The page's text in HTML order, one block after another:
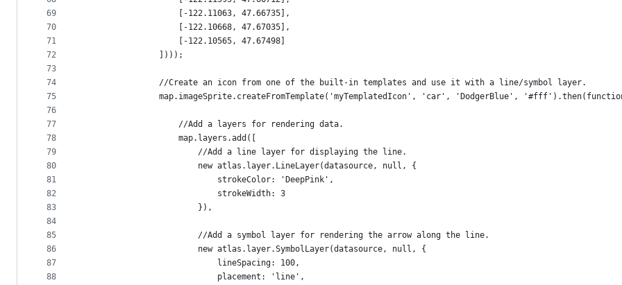
69
70
71
72
73
74
75
76
77
78
79
80
81
82
83
84
85
86
87
88
                    [-122.11063, 47.66735],
                    [-122.10668, 47.67035],
                    [-122.10565, 47.67498]
                ])));
                //Create an icon from one of the built-in templates and use it with a line/symbol layer.
map.imageSprite.createFromTemplate('myTemplatedIcon', 'car', 'DodgerBlue',
                    //Add a layers for rendering data.
                    map.layers.add([
                        //Add a line layer for displaying the line.
                        new atlas.layer.LineLayer(datasource, null, {
                            strokeColor: 'DeepPink',
                            strokeWidth: 3
                        }),
                        //Add a symbol layer for rendering the arrow along the line.
                        new atlas.layer.SymbolLayer(datasource, null, {
                            lineSpacing: 100,
                            placement: 'line',